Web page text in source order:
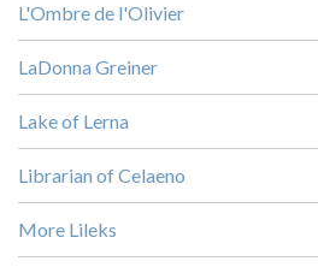
L'Ombre de l'Olivier
LaDonna Greiner
Lake of Lerna
Librarian of Celaeno
More Lileks